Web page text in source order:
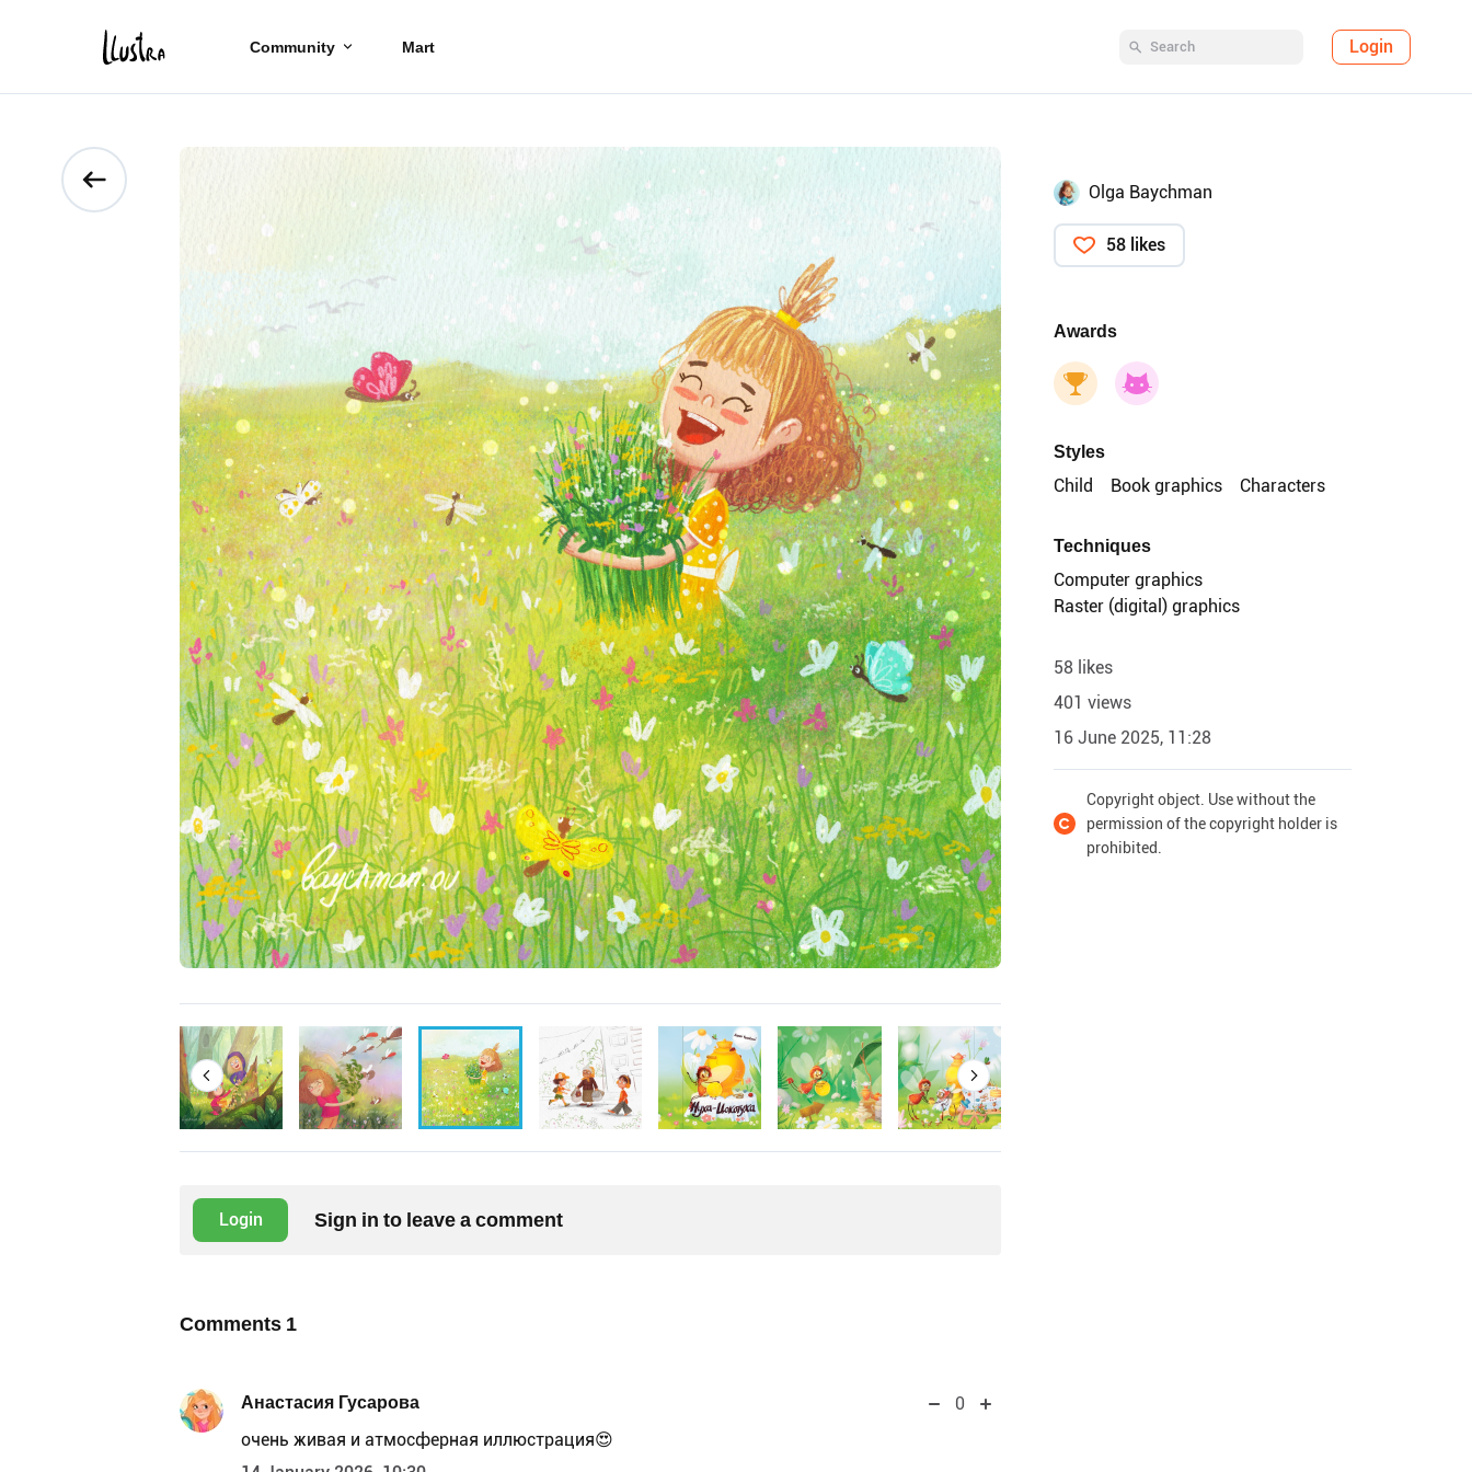
Community Mart Login
Login Sign in to leave a comment
Comments 1
Анастасия Гусарова
0
очень живая и атмосферная иллюстрация😍
Olga Baychman
58 likes
Awards
Styles
Child
Book graphics Characters
Techniques
Computer graphics
Raster (digital) graphics
58 likes
401 views
16 June 2025, 11:28
Copyright object. Use without the
permission of the copyright holder is
prohibited.